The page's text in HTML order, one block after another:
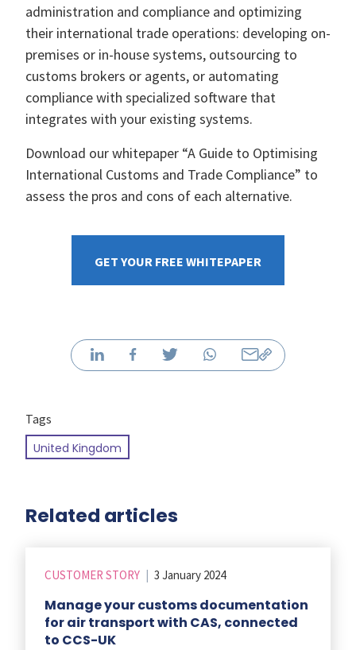
administration and compliance and optimizing
their international trade operations: developing on-
premises or in-house systems, outsourcing to
customs brokers or agents, or automating
compliance with specialized software that
integrates with your existing systems.
Download our whitepaper “A Guide to Optimising
International Customs and Trade Compliance” to
assess the pros and cons of each alternative.
GET YOUR FREE WHITEPAPER
Tags
United Kingdom
Related articles
CUSTOMER STORY | 3 January 2024
Manage your customs documentation
for air transport with CAS, connected
to CCS-UK